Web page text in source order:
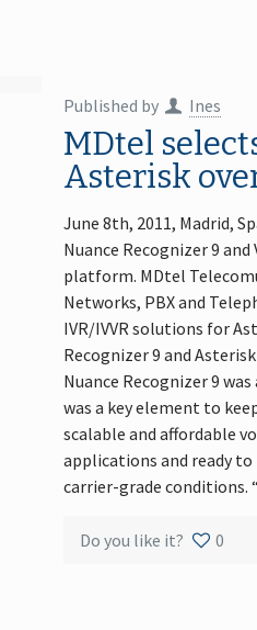
Published by Ines
MDtel
Asterisk
June 8th, 2011, Madrid,
Nuance Recognizer 9
platform. MDtel
Networks, PBX and
IVR/IVVR solutions for
Recognizer 9 and
Nuance Recognizer 9
was a key element to
scalable and affordable
applications and ready to
carrier-grade conditions.
Do you like it? 0